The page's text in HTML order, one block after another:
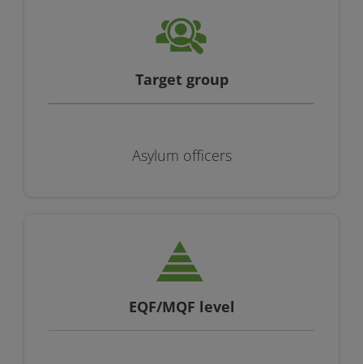
Target group
Asylum officers
EQF/MQF level